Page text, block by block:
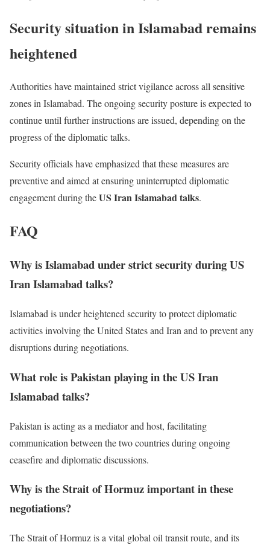
Security situation in Islamabad remains
heightened
Authorities have maintained strict vigilance across all sensitive
zones in Islamabad. The ongoing security posture is expected to
continue until further instructions are issued, depending on the
progress of the diplomatic talks.
Security officials have emphasized that these measures are
preventive and aimed at ensuring uninterrupted diplomatic
engagement during theUS Iran Islamabad talks.
FAQ
Why is Islamabad under strict security during US
Iran Islamabad talks?
Islamabad is under heightened security to protect diplomatic
activities involving the United States and Iran and to prevent any
disruptions during negotiations.
What role is Pakistan playing in the US Iran
Islamabad talks?
Pakistan is acting as a mediator and host, facilitating
communication between the two countries during ongoing
ceasefire and diplomatic discussions.
Why is the Strait of Hormuz important in these
negotiations?
The Strait of Hormuz is a vital global oil transit route, and its